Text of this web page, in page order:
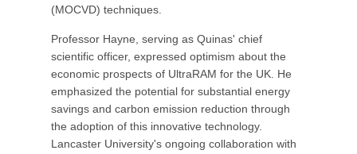
(MOCVD) techniques.
Professor Hayne, serving as Quinas' chief
scientific officer, expressed optimism about the
economic prospects of UltraRAM for the UK. He
emphasized the potential for substantial energy
savings and carbon emission reduction through
the adoption of this innovative technology.
Lancaster University's ongoing collaboration with